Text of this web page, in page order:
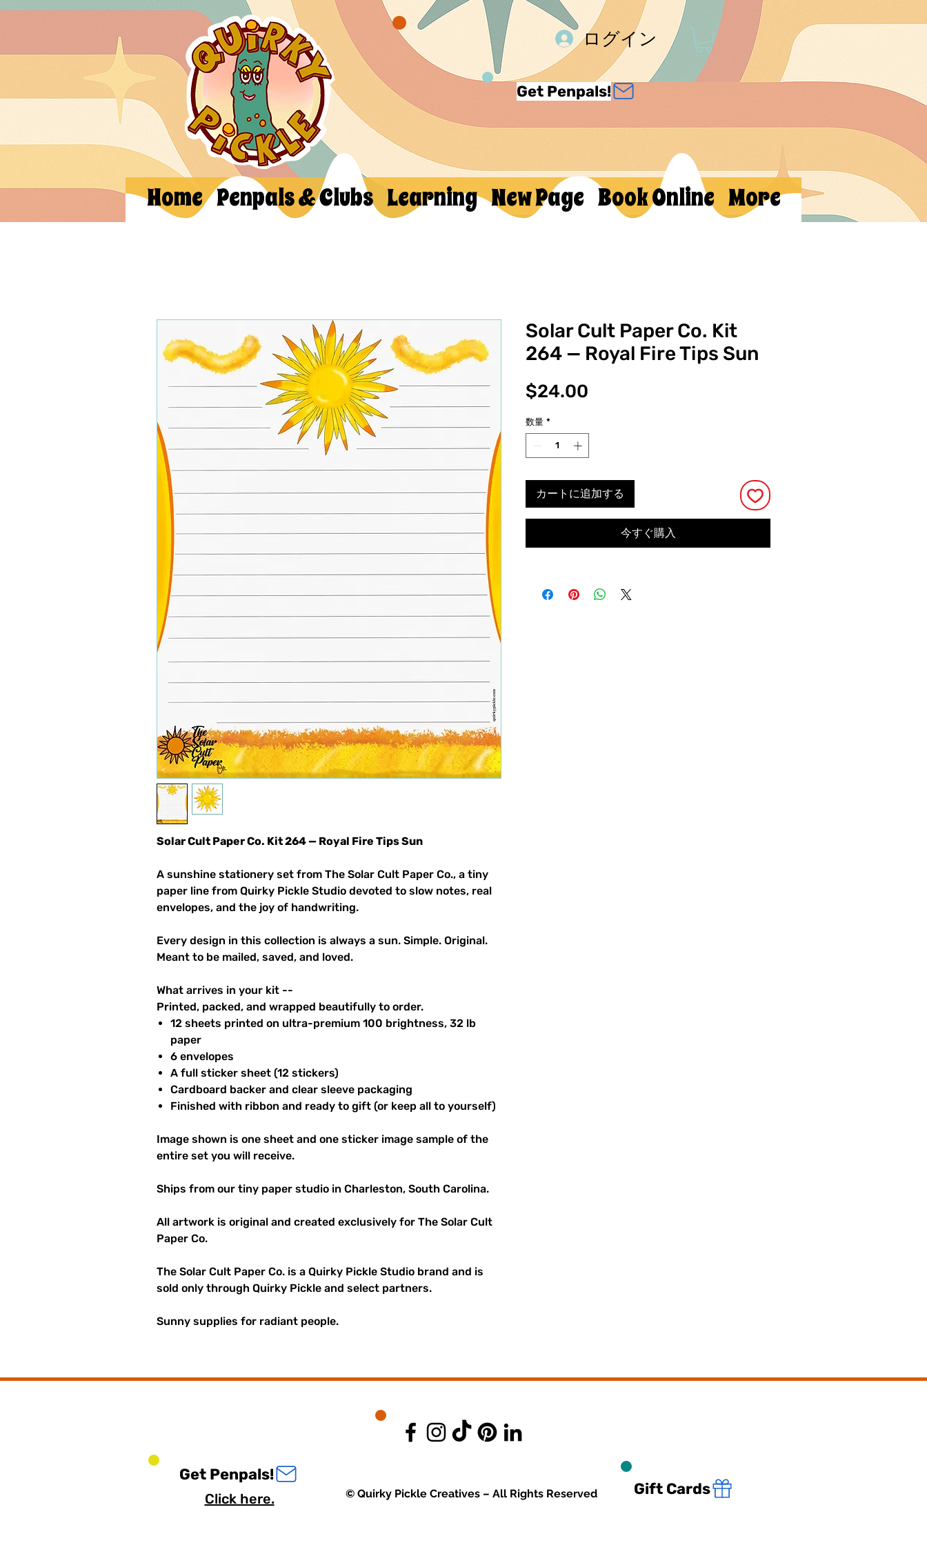
ログイン
Get Penpals!
Home Penpals & Clubs Learning New Page Book Online More
Solar Cult Paper Co. Kit 264 — Royal Fire Tips Sun
A sunshine stationery set from The Solar Cult Paper Co., a tiny
paper line from Quirky Pickle Studio devoted to slow notes, real
envelopes, and the joy of handwriting.
Every design in this collection is always a sun. Simple. Original.
Meant to be mailed, saved, and loved.
What arrives in your kit --
Printed, packed, and wrapped beautifully to order.
12 sheets printed on ultra-premium 100 brightness, 32 lb
paper
6 envelopes
A full sticker sheet (12 stickers)
Cardboard backer and clear sleeve packaging
Finished with ribbon and ready to gift (or keep all to yourself)
Image shown is one sheet and one sticker image sample of the
entire set you will receive.
Ships from our tiny paper studio in Charleston, South Carolina.
All artwork is original and created exclusively for The Solar Cult
Paper Co.
The Solar Cult Paper Co. is a Quirky Pickle Studio brand and is
sold only through Quirky Pickle and select partners.
Sunny supplies for radiant people.
Solar Cult Paper Co. Kit
264 — Royal Fire Tips Sun
$24.00
数量 *
カートに追加する
今すぐ購入
Get Penpals!
Click here. © Quirky Pickle Creatives – All Rights Reserved Gift Cards